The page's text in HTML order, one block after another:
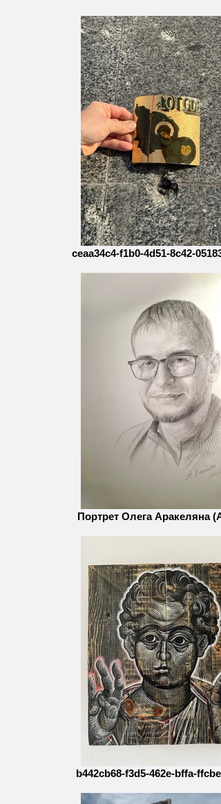
ceaa34c4-f1b0-4d51-8c42-
Портрет Олега Аракеляна
b442cb68-f3d5-462e-bffa-